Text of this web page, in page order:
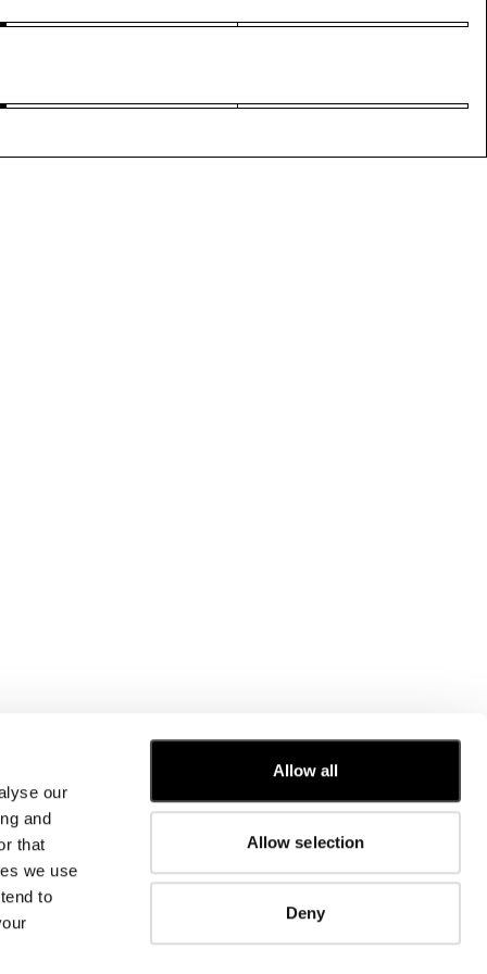
our
and
that
we use
to
Allow all
Allow selection
Deny
CUSTOMER CARE
CONTACT US